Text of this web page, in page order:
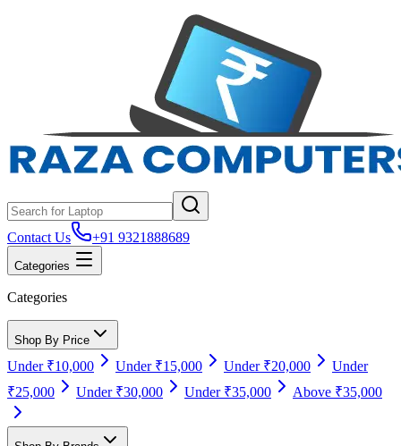
Contact Us +91 9321888689
Categories
Categories
Shop By Price
Under ₹10,000 Under ₹15,000 Under ₹20,000
Under
₹25,000
Under ₹30,000 Under ₹35,000 Above ₹35,000